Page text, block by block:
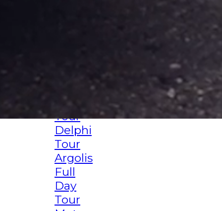
Ancient
Corinth
Tour
Delphi
Tour
Argolis
Full
Day
Tour